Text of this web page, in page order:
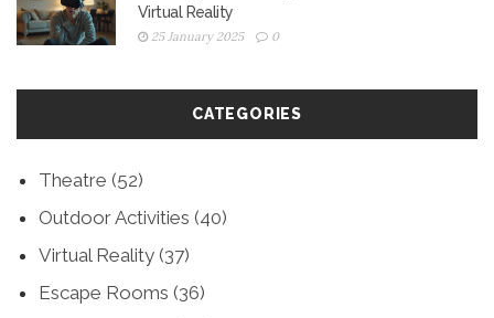
Virtual Reality
25 January 2025 0
CATEGORIES
Theatre (52)
Outdoor Activities (40)
Virtual Reality (37)
Escape Rooms (36)